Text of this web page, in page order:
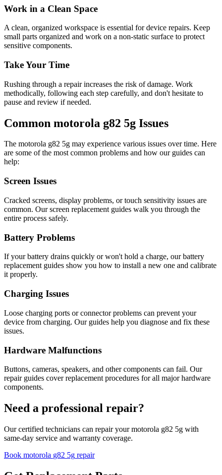
Work in a Clean Space
A clean, organized workspace is essential for device repairs. Keep
small parts organized and work on a non-static surface to protect
sensitive components.
Take Your Time
Rushing through a repair increases the risk of damage. Work
methodically, following each step carefully, and don't hesitate to
pause and review if needed.
Common motorola g82 5g Issues
The motorola g82 5g may experience various issues over time. Here
are some of the most common problems and how our guides can
help:
Screen Issues
Cracked screens, display problems, or touch sensitivity issues are
common. Our screen replacement guides walk you through the
entire process safely.
Battery Problems
If your battery drains quickly or won't hold a charge, our battery
replacement guides show you how to install a new one and calibrate
it properly.
Charging Issues
Loose charging ports or connector problems can prevent your
device from charging. Our guides help you diagnose and fix these
issues.
Hardware Malfunctions
Buttons, cameras, speakers, and other components can fail. Our
repair guides cover replacement procedures for all major hardware
components.
Need a professional repair?
Our certified technicians can repair yourmotorola g82 5g with
same-day service and warranty coverage.
Book motorola g82 5g repair